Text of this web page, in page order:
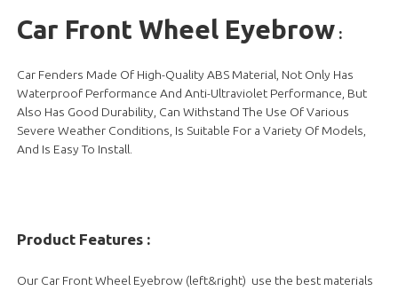
Car Front Wheel Eyebrow :
Car Fenders Made Of High-Quality ABS Material, Not Only Has
Waterproof Performance And Anti-Ultraviolet Performance, But
Also Has Good Durability, Can Withstand The Use Of Various
Severe Weather Conditions, Is Suitable For a Variety Of Models,
And Is Easy To Install.
Product Features :
Our Car Front Wheel Eyebrow (left&right) use the best materials